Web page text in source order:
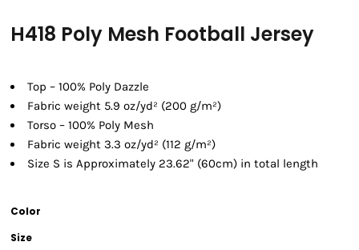
H418 Poly Mesh Football Jersey
Top – 100% Poly Dazzle
Fabric weight 5.9 oz/yd² (200 g/m²)
Torso – 100% Poly Mesh
Fabric weight 3.3 oz/yd² (112 g/m²)
Size S is Approximately 23.62" (60cm) in total length
Color
Size